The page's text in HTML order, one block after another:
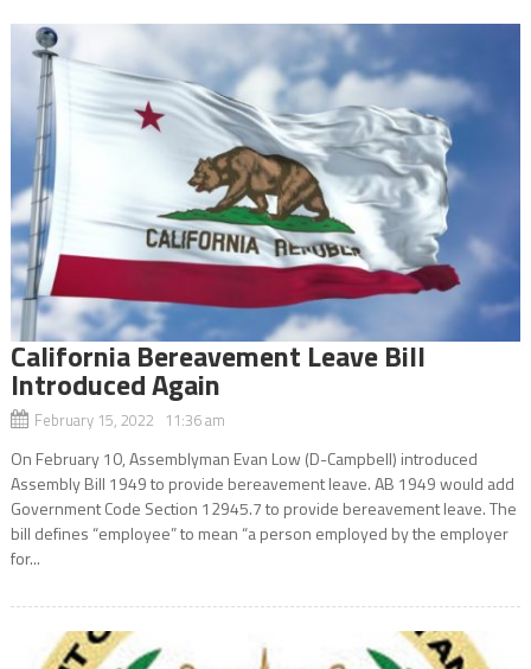
California Bereavement Leave Bill
Introduced Again
February 15, 2022 11:36 am
On February 10, Assemblyman Evan Low (D-Campbell) introduced
Assembly Bill 1949 to provide bereavement leave. AB 1949 would add
Government Code Section 12945.7 to provide bereavement leave. The
bill defines “employee” to mean “a person employed by the employer
for...